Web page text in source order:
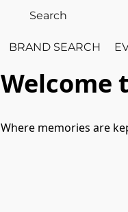
BRAND SEARCH
Welcome